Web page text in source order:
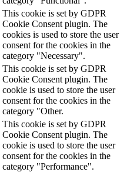
This cookie is set by GDPR
Cookie Consent plugin. The
cookies is used to store the user
consent for the cookies in the
category "Necessary".
This cookie is set by GDPR
Cookie Consent plugin. The
cookie is used to store the user
consent for the cookies in the
category "Other.
This cookie is set by GDPR
Cookie Consent plugin. The
cookie is used to store the user
consent for the cookies in the
category "Performance".